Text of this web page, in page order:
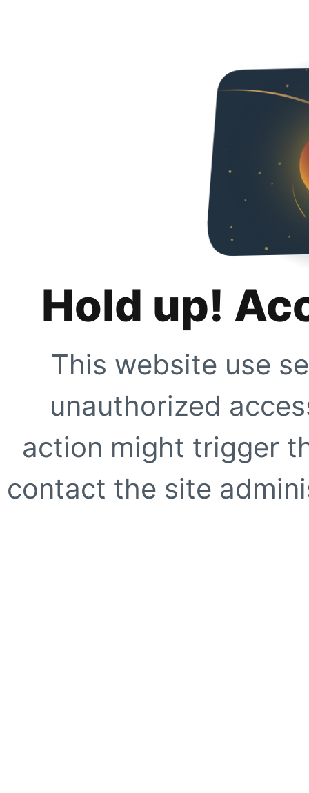
Hold up!
This website use
unauthorized
action might trigger
contact the site